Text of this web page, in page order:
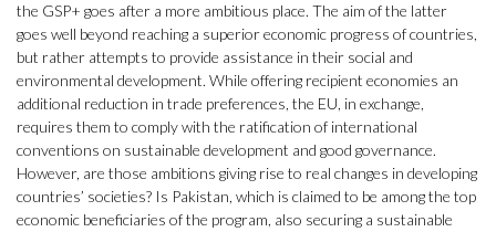
the GSP+ goes after a more ambitious place. The aim of the latter
goes well beyond reaching a superior economic progress of countries,
but rather attempts to provide assistance in their social and
environmental development. While offering recipient economies an
additional reduction in trade preferences, the EU, in exchange,
requires them to comply with the ratification of international
conventions on sustainable development and good governance.
However, are those ambitions giving rise to real changes in developing
countries’ societies? Is Pakistan, which is claimed to be among the top
economic beneficiaries of the program, also securing a sustainable